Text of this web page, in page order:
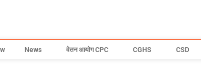
News वेतन आयोग CPC CGHS CSD